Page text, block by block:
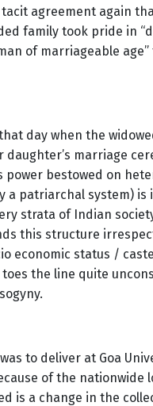
agreement again
family took pride in
of marriageable
day when the
daughter’s marriage
power bestowed on
a patriarchal system) is
strata of Indian
this structure
economic status /
the line quite
to deliver at Goa
of the nationwide
is a change in the